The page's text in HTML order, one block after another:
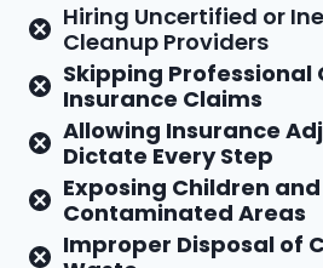
Hiring Uncertified or
Cleanup Providers
Skipping Professional
Insurance Claims
Allowing Insurance
Dictate Every Step
Exposing Children
Contaminated Areas
Improper Disposal of